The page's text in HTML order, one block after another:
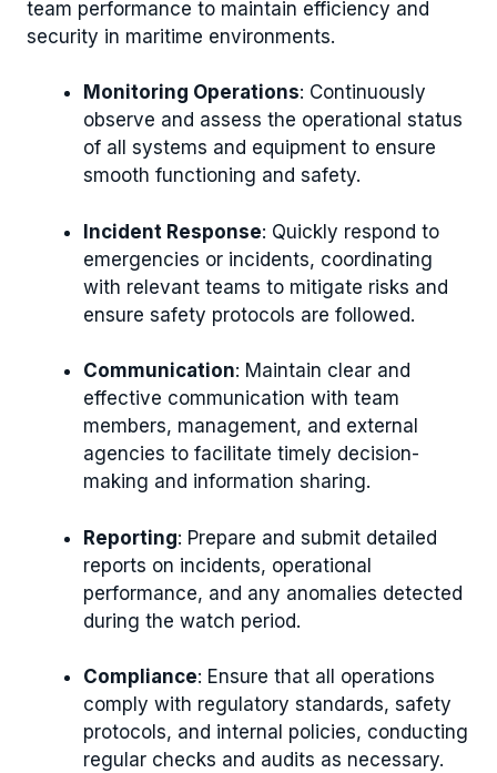
team performance to maintain efficiency and
security in maritime environments.
Monitoring Operations: Continuously
observe and assess the operational status
of all systems and equipment to ensure
smooth functioning and safety.
Incident Response: Quickly respond to
emergencies or incidents, coordinating
with relevant teams to mitigate risks and
ensure safety protocols are followed.
Communication: Maintain clear and
effective communication with team
members, management, and external
agencies to facilitate timely decision-
making and information sharing.
Reporting: Prepare and submit detailed
reports on incidents, operational
performance, and any anomalies detected
during the watch period.
Compliance: Ensure that all operations
comply with regulatory standards, safety
protocols, and internal policies, conducting
regular checks and audits as necessary.